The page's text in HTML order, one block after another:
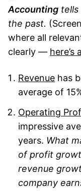
Accounting tells
the past.
where all
clearly — here’s
Revenue has
average of
Operating
impressive
years. What
of profit
revenue
company